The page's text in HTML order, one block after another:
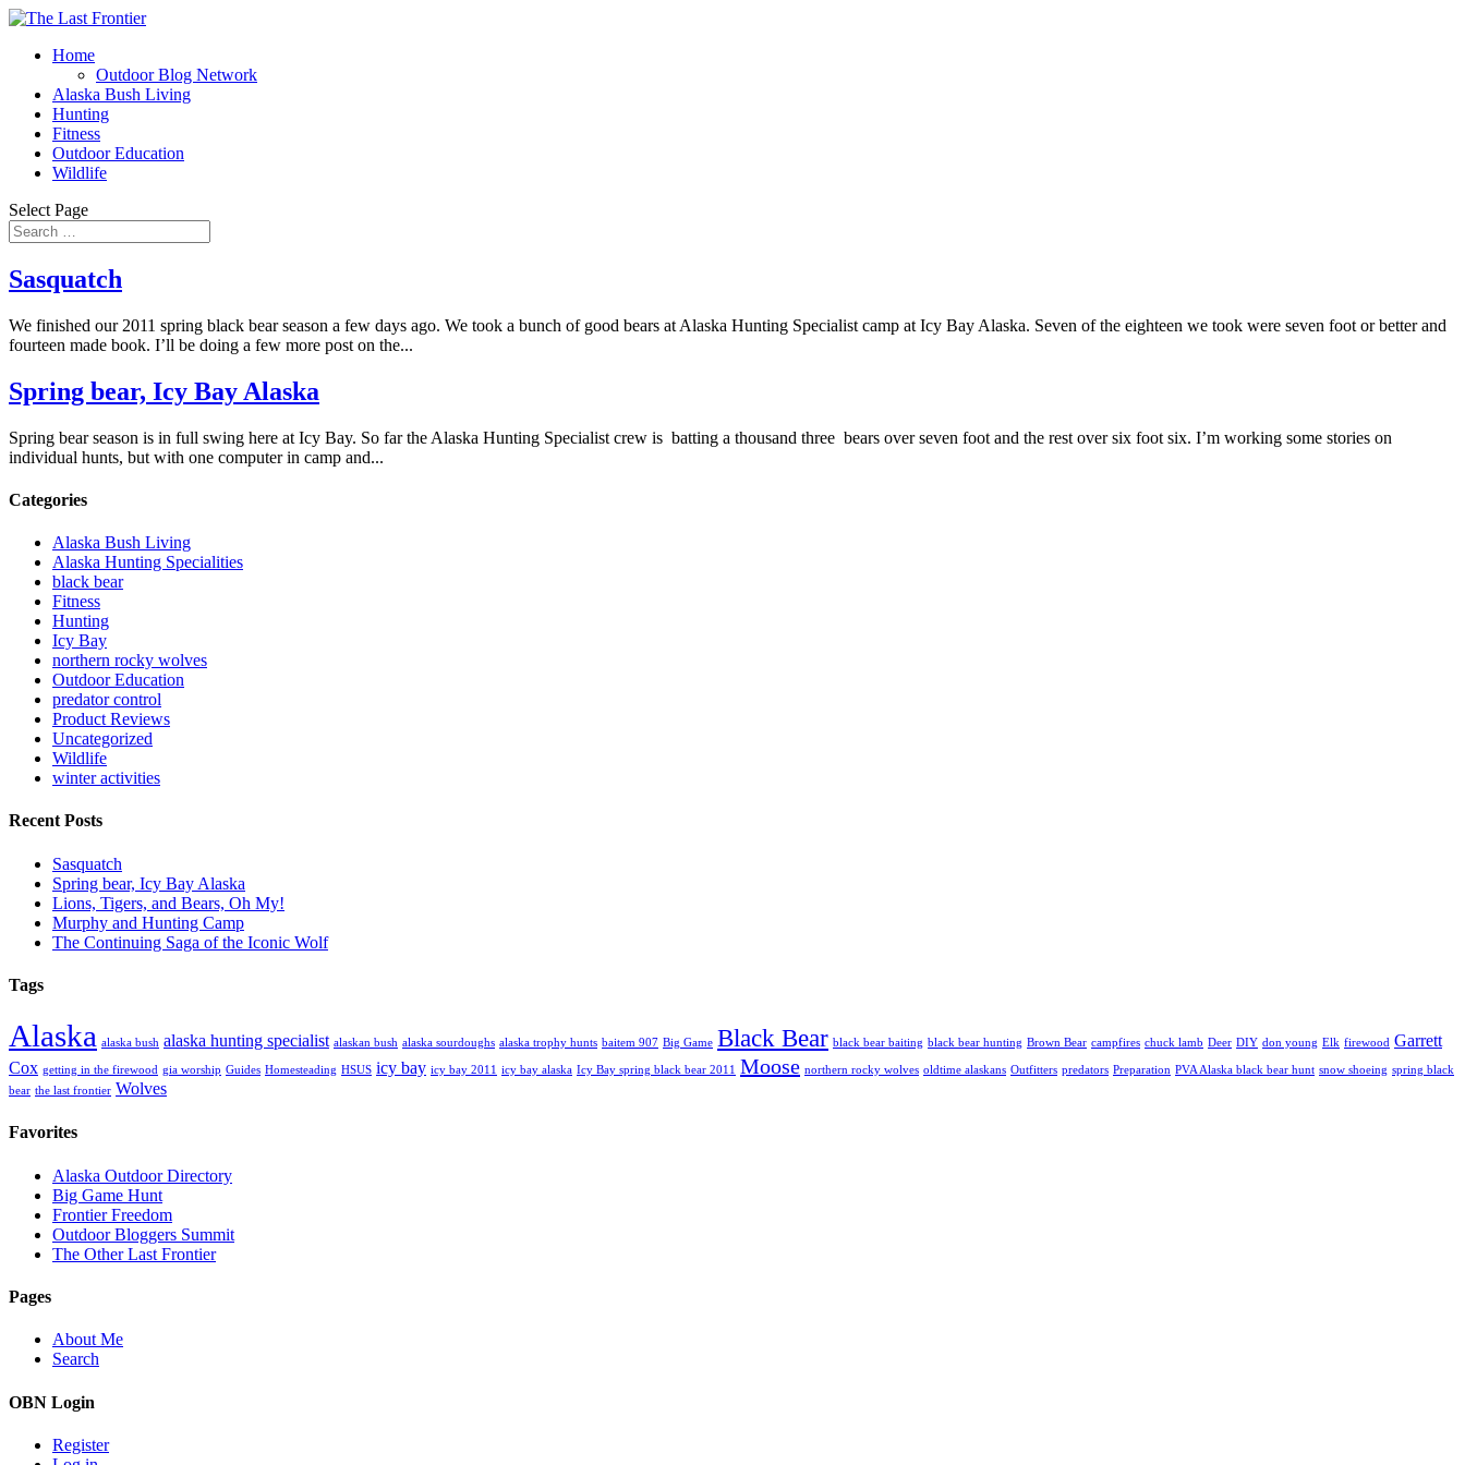
Home
Outdoor Blog Network
Alaska Bush Living
Hunting
Fitness
Outdoor Education
Wildlife
Select Page
Sasquatch
We finished our 2011 spring black bear season a few days ago. We took a bunch of good bears at Alaska Hunting Specialist camp at Icy Bay Alaska. Seven of the eighteen we took were seven foot or better and
fourteen made book. I’ll be doing a few more post on the...
Spring bear, Icy Bay Alaska
Spring bear season is in full swing here at Icy Bay. So far the Alaska Hunting Specialist crew is batting a thousand three bears over seven foot and the rest over six foot six. I’m working some stories on
individual hunts, but with one computer in camp and...
Categories
Alaska Bush Living
Alaska Hunting Specialities
black bear
Fitness
Hunting
Icy Bay
northern rocky wolves
Outdoor Education
predator control
Product Reviews
Uncategorized
Wildlife
winter activities
Recent Posts
Sasquatch
Spring bear, Icy Bay Alaska
Lions, Tigers, and Bears, Oh My!
Murphy and Hunting Camp
The Continuing Saga of the Iconic Wolf
Tags
Alaska alaska bush alaska hunting specialist alaskan bush alaska sourdoughs alaska trophy hunts baitem 907 Big Game Black Bear black bear baiting black bear hunting Brown Bear campfires chuck lamb Deer DIY don young Elk firewood Garrett
Cox getting in the firewood gia worship Guides Homesteading HSUS icy bay icy bay 2011 icy bay alaska Icy Bay spring black bear 2011 Moose northern rocky wolves oldtime alaskans Outfitters predators Preparation PVA Alaska black bear hunt snow shoeing spring black
bear the last frontier Wolves
Favorites
Alaska Outdoor Directory
Big Game Hunt
Frontier Freedom
Outdoor Bloggers Summit
The Other Last Frontier
Pages
About Me
Search
OBN Login
Register